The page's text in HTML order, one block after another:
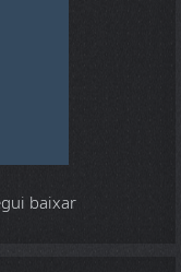
baixar